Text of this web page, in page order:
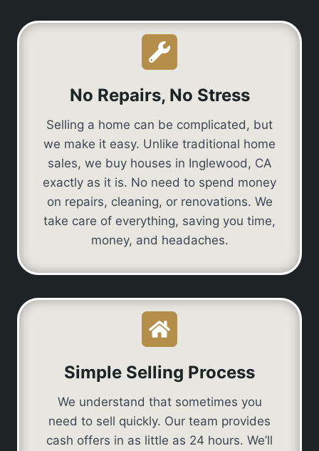
No Repairs, No Stress
Selling a home can be complicated, but
we make it easy. Unlike traditional home
sales, we buy houses in Inglewood, CA
exactly as it is. No need to spend money
on repairs, cleaning, or renovations. We
take care of everything, saving you time,
money, and headaches.
Simple Selling Process
We understand that sometimes you
need to sell quickly. Our team provides
cash offers in as little as 24 hours. We’ll